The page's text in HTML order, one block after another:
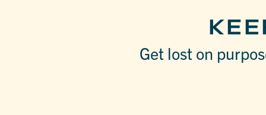
Get lost on